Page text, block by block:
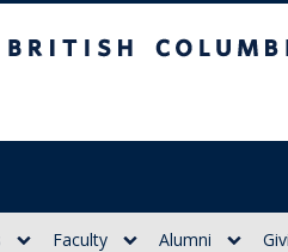
Faculty Alumni